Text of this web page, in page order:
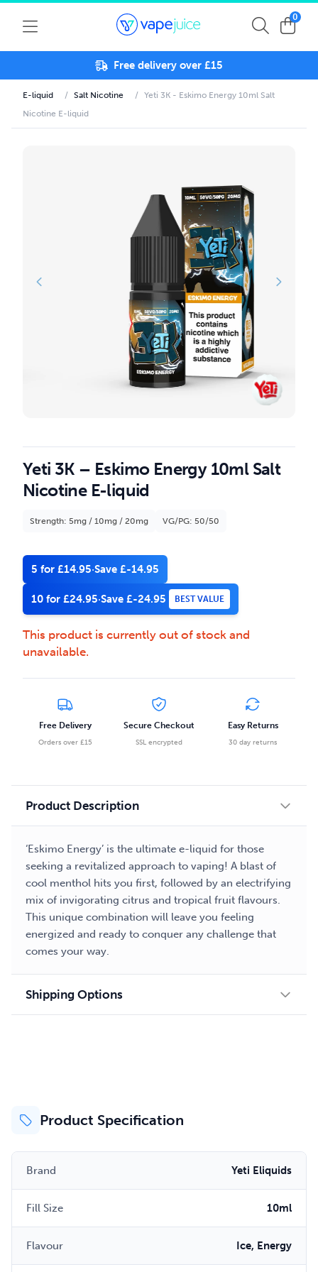
0
Free delivery over £15
E-liquid / Salt Nicotine / Yeti 3K - Eskimo Energy 10ml Salt
Nicotine E-liquid
Yeti 3K – Eskimo Energy 10ml Salt
Nicotine E-liquid
Strength: 5mg / 10mg / 20mg VG/PG: 50/50
5 for £14.95·Save £-14.95
10 for £24.95·Save £-24.95 BEST VALUE
This product is currently out of stock and
unavailable.
Free Delivery
Orders over £15
Secure Checkout
SSL encrypted
Easy Returns
30 day returns
Product Description
‘Eskimo Energy’ is the ultimate e-liquid for those
seeking a revitalized approach to vaping! A blast of
cool menthol hits you first, followed by an electrifying
mix of invigorating citrus and tropical fruit flavours.
This unique combination will leave you feeling
energized and ready to conquer any challenge that
comes your way.
Shipping Options
Product Specification
Brand Yeti Eliquids
Fill Size 10ml
Flavour Ice, Energy